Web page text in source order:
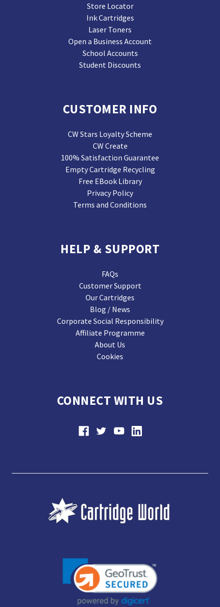
Store Locator
Ink Cartridges
Laser Toners
Open a Business Account
School Accounts
Student Discounts
CUSTOMER INFO
CW Stars Loyalty Scheme
CW Create
100% Satisfaction Guarantee
Empty Cartridge Recycling
Free EBook Library
Privacy Policy
Terms and Conditions
HELP & SUPPORT
FAQs
Customer Support
Our Cartridges
Blog / News
Corporate Social Responsibility
Affiliate Programme
About Us
Cookies
CONNECT WITH US